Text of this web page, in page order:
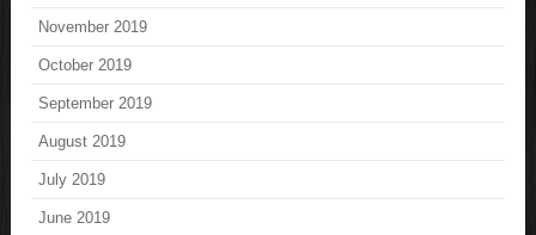
November 2019
October 2019
September 2019
August 2019
July 2019
June 2019